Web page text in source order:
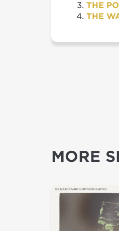
THE
THE
MORE